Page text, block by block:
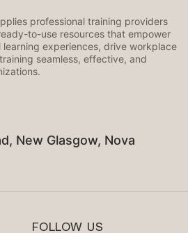
professional training providers
to-use resources that empower
experiences, drive workplace
seamless, effective, and
New Glasgow, Nova
FOLLOW US